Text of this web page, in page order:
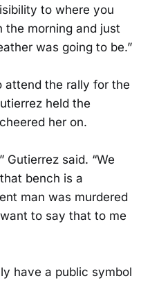
to where you
the morning and just
was going to be.”
attend the rally for the
held the
her on.
Gutierrez said. “We
bench is a
man was murdered
to say that to me
have a public symbol